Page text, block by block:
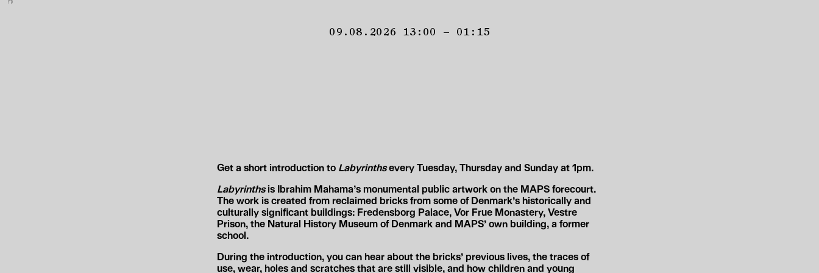
09.08.2026 13:00 – 01:15
Get a short introduction to Labyrinthsevery Tuesday, Thursday and Sunday at 1pm.
Labyrinthsis Ibrahim Mahama’s monumental public artwork on the MAPS forecourt.
The work is created from reclaimed bricks from some of Denmark’s historically and
culturally significant buildings: Fredensborg Palace, Vor Frue Monastery, Vestre
Prison, the Natural History Museum of Denmark and MAPS’ own building, a former
school.
During the introduction, you can hear about the bricks’ previous lives, the traces of
use, wear, holes and scratches that are still visible, and how children and young
e